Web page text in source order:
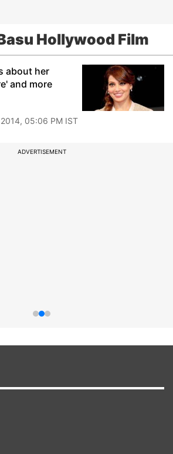
Hollywood Film
about her
and more
2014, 05:06 PM IST
ADVERTISEMENT